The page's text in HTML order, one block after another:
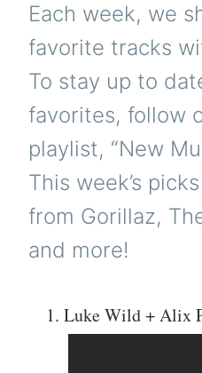
Each week, we
favorite tracks
To stay up to
favorites, follow
playlist, “New
This week’s
from Gorillaz,
and more!
Luke Wild + Alix